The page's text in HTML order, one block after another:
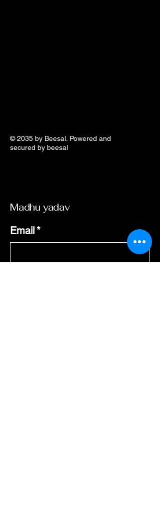
© 2035 by Beesal. Powered and
secured by beesal
​Madhu yadav
Email*